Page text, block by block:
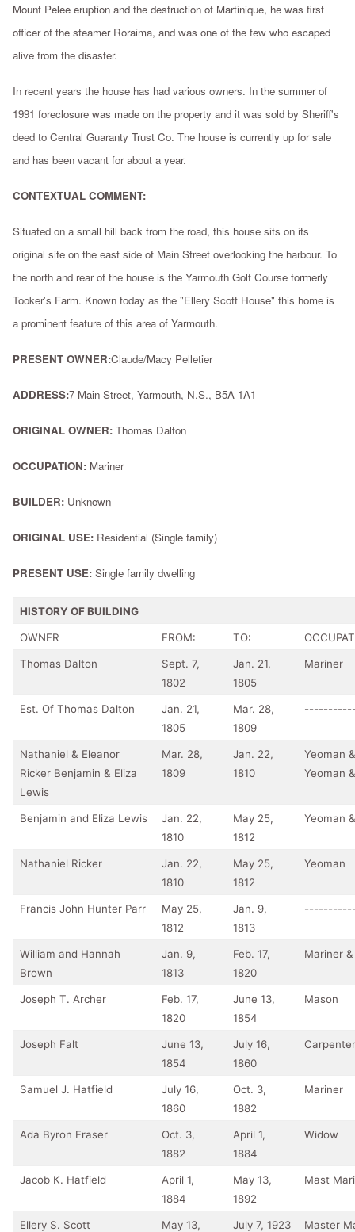
Mount Pelee eruption and the destruction of Martinique, he was first
officer of the steamer Roraima, and was one of the few who escaped
alive from the disaster.
In recent years the house has had various owners. In the summer of
1991 foreclosure was made on the property and it was sold by Sheriff's
deed to Central Guaranty Trust Co. The house is currently up for sale
and has been vacant for about a year.
CONTEXTUAL COMMENT:
Situated on a small hill back from the road, this house sits on its
original site on the east side of Main Street overlooking the harbour. To
the north and rear of the house is the Yarmouth Golf Course formerly
Tooker's Farm. Known today as the "Ellery Scott House" this home is
a prominent feature of this area of Yarmouth.
PRESENT OWNER:Claude/Macy Pelletier
ADDRESS:7 Main Street, Yarmouth, N.S., B5A 1A1
ORIGINAL OWNER: Thomas Dalton
OCCUPATION: Mariner
BUILDER: Unknown
ORIGINAL USE: Residential (Single family)
PRESENT USE: Single family dwelling
HISTORY OF BUILDING
OWNER FROM: TO:
Thomas Dalton
Sept. 7,
1802
Jan. 21,
1805
Mariner
Est. Of Thomas Dalton
Jan. 21,
1805
Mar. 28,
1809
Nathaniel & Eleanor
Ricker Benjamin & Eliza
Lewis
Mar. 28,
1809
Jan. 22,
1810
Yeoman
Yeoman
Benjamin and Eliza Lewis
Jan. 22,
1810
May 25,
1812
Yeoman
Nathaniel Ricker
Jan. 22,
1810
May 25,
1812
Yeoman
Francis John Hunter Parr
May 25,
1812
Jan. 9,
1813
William and Hannah
Brown
Jan. 9,
1813
Feb. 17,
1820
Mariner
Joseph T. Archer
Feb. 17,
1820
June 13,
1854
Mason
Joseph Falt
June 13,
1854
July 16,
1860
Carpenter
Samuel J. Hatfield
July 16,
1860
Oct. 3,
1882
Mariner
Ada Byron Fraser
Oct. 3,
1882
April 1,
1884
Widow
Jacob K. Hatfield
April 1,
1884
May 13,
1892
Mast
Ellery S. Scott
May 13,
July 7, 1923 Master